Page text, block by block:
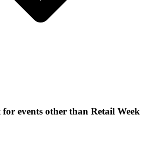
events other than Retail Week